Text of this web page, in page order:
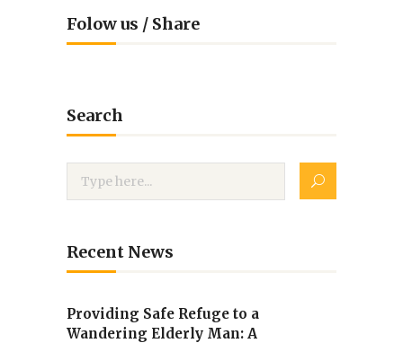
Folow us / Share
Search
Recent News
Providing Safe Refuge to a
Wandering Elderly Man: A